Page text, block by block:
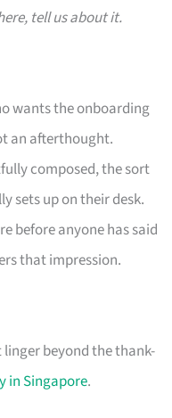
tell us about it.
wants the onboarding
an afterthought.
composed, the sort
sets up on their desk.
before anyone has said
that impression.
beyond the thank-
in Singapore.